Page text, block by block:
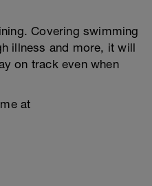
Covering swimming
illness and more, it will
on track even when
at